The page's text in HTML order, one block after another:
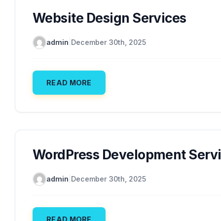
Website Design Services
admin December 30th, 2025
READ MORE
WordPress Development
admin December 30th, 2025
READ MORE